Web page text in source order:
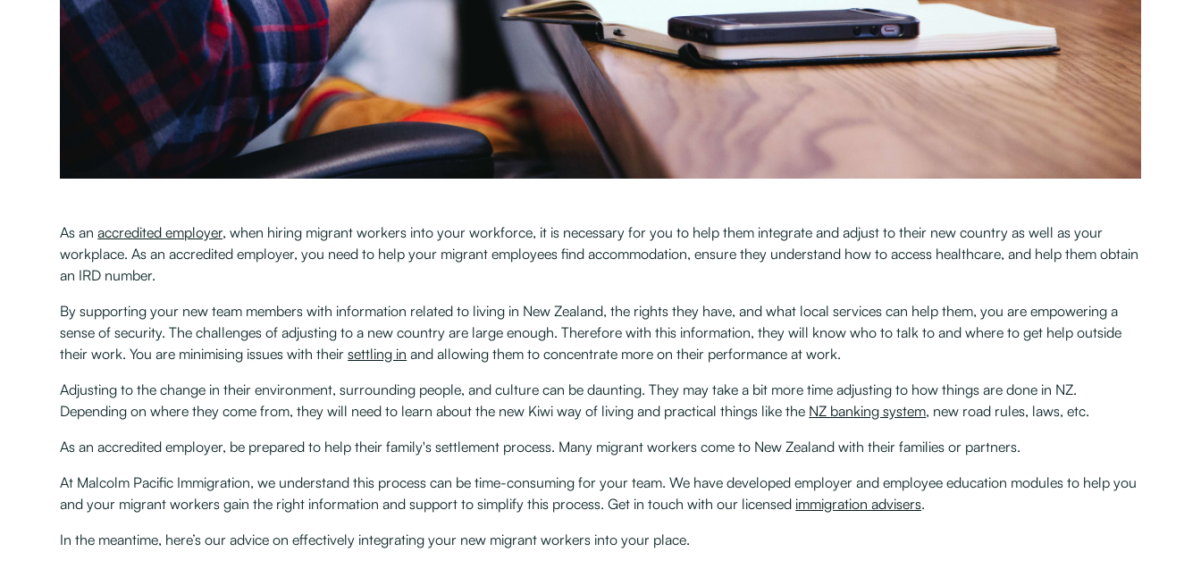
As anaccredited employer, when hiring migrant workers into your workforce, it is necessary for you to help them integrate and adjust to their new country as well as your
workplace. As an accredited employer, you need to help your migrant employees find accommodation, ensure they understand how to access healthcare, and help them obtain
an IRD number. ‍
By supporting your new team members with information related to living in New Zealand, the rights they have, and what local services can help them, you are empowering a
sense of security. The challenges of adjusting to a new country are large enough. Therefore with this information, they will know who to talk to and where to get help outside
their work. You are minimising issues with theirsettling in and allowing them to concentrate more on their performance at work. ‍
Adjusting to the change in their environment, surrounding people, and culture can be daunting. They may take a bit more time adjusting to how things are done in NZ.
Depending on where they come from, they will need to learn about the new Kiwi way of living and practical things like the NZ banking system, new road rules, laws, etc. ‍
As an accredited employer, be prepared to help their family's settlement process. Many migrant workers come to New Zealand with their families or partners.
At Malcolm Pacific Immigration, we understand this process can be time-consuming for your team. We have developed employer and employee education modules to help you
and your migrant workers gain the right information and support to simplify this process. Get in touch with our licensed immigration advisers.‍
In the meantime, here’s our advice on effectively integrating your new migrant workers into your place.